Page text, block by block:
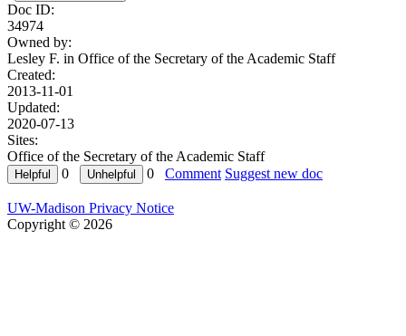
Doc ID:
34974
Owned by:
Lesley F. in Office of the Secretary of the Academic Staff
Created:
2013-11-01
Updated:
2020-07-13
Sites:
Office of the Secretary of the Academic Staff
0
0 Comment Suggest new doc
UW-Madison Privacy Notice
Copyright © 2026